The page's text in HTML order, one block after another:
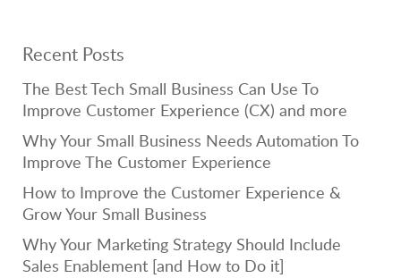
Recent Posts
The Best Tech Small Business Can Use To
Improve Customer Experience (CX) and more
Why Your Small Business Needs Automation To
Improve The Customer Experience
How to Improve the Customer Experience &
Grow Your Small Business
Why Your Marketing Strategy Should Include
Sales Enablement [and How to Do it]